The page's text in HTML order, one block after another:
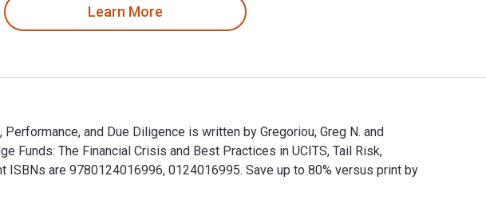
Learn More
and Due Diligence is written by Gregoriou, Greg N. and
Funds: The Financial Crisis and Best Practices in UCITS, Tail Risk,
are 9780124016996, 0124016995. Save up to 80% versus print by